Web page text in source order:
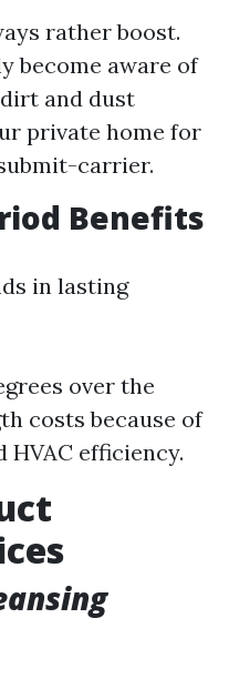
rather boost.
become aware of
and dust
private home for
carrier.
Benefits
in lasting
over the
costs because of
efficiency.